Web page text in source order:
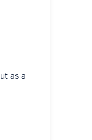
as a